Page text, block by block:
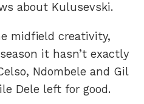
about Kulusevski.
midfield creativity,
it hasn’t exactly
Ndombele and Gil
Dele left for good.